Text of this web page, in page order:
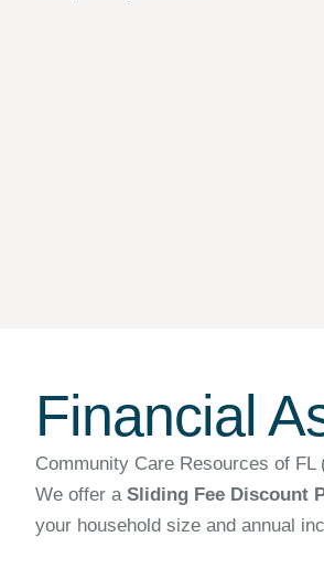
Financial
Community Care Resources of
We offer a Sliding Fee Discount
your household size and annual